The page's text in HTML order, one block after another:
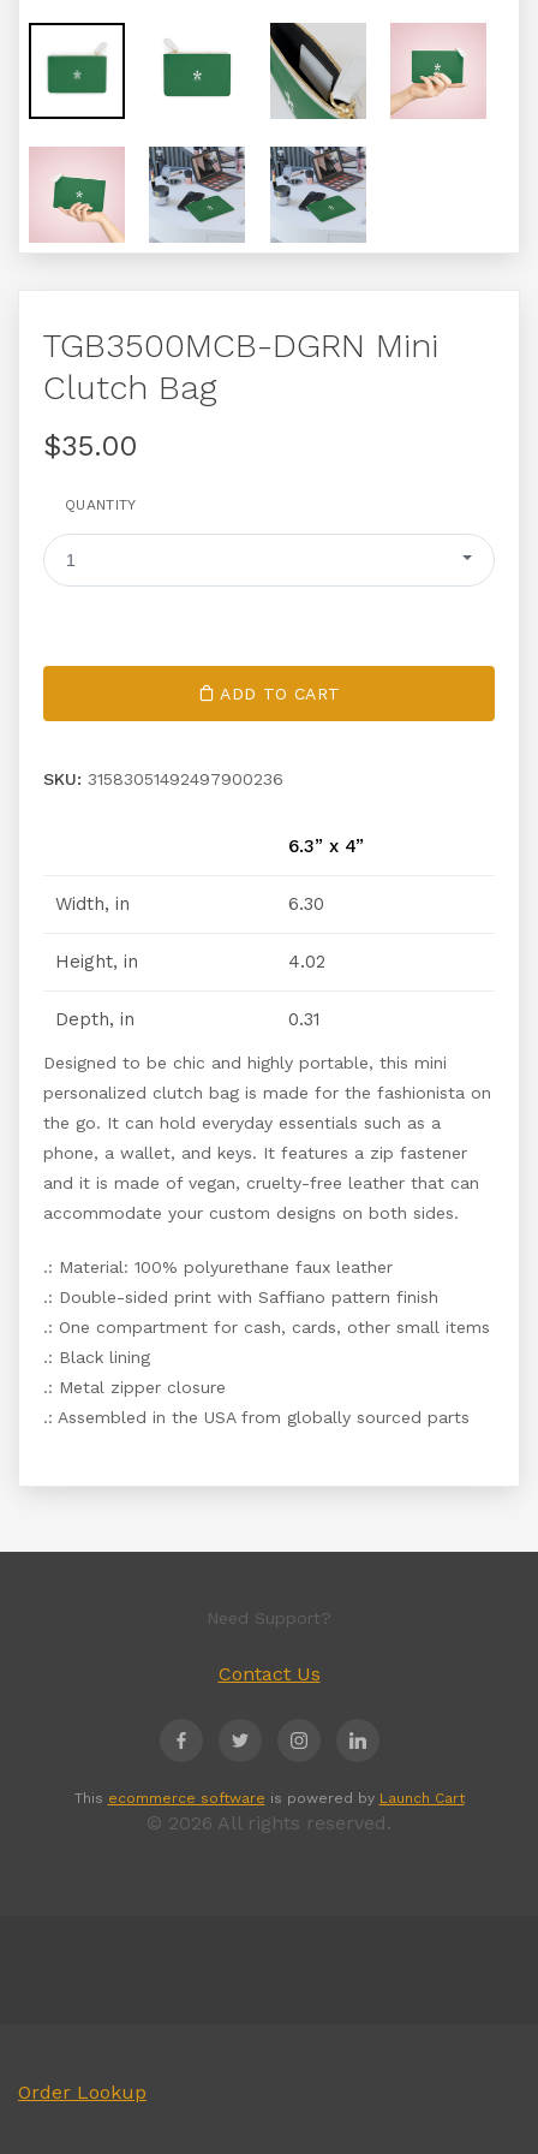
TGB3500MCB-DGRN Mini
Clutch Bag
$35.00
QUANTITY
1
ADD TO CART
SKU: 31583051492497900236
6.3” x 4”
Width, in 6.30
Height, in 4.02
Depth, in 0.31
Designed to be chic and highly portable, this mini
personalized clutch bag is made for the fashionista on
the go. It can hold everyday essentials such as a
phone, a wallet, and keys. It features a zip fastener
and it is made of vegan, cruelty-free leather that can
accommodate your custom designs on both sides.
.: Material: 100% polyurethane faux leather
.: Double-sided print with Saffiano pattern finish
.: One compartment for cash, cards, other small items
.: Black lining
.: Metal zipper closure
.: Assembled in the USA from globally sourced parts
Need Support?
Contact Us
This ecommerce software is powered by Launch Cart
© 2026 All rights reserved.
Order Lookup